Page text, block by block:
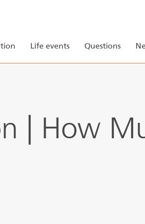
content
Life events Questions
| How